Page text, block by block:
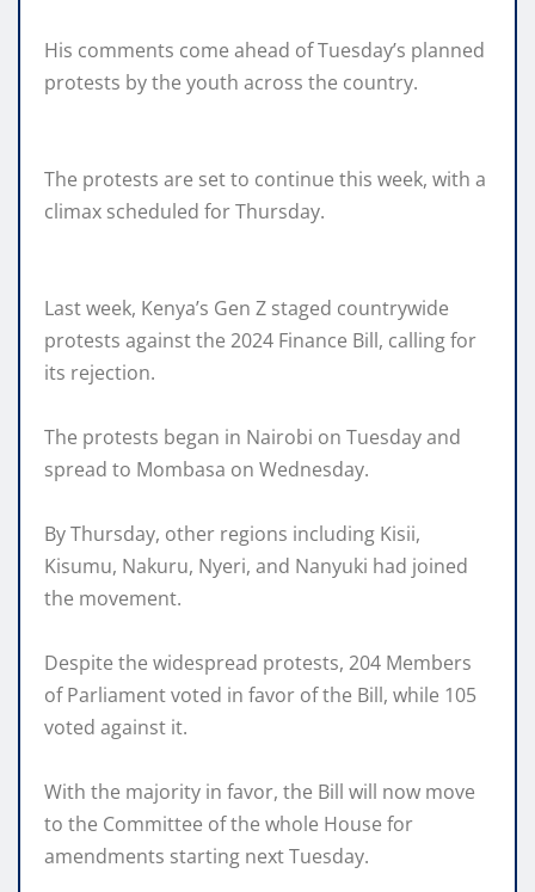
His comments come ahead of Tuesday’s planned
protests by the youth across the country.
The protests are set to continue this week, with a
climax scheduled for Thursday.
Last week, Kenya’s Gen Z staged countrywide
protests against the 2024 Finance Bill, calling for
its rejection.
The protests began in Nairobi on Tuesday and
spread to Mombasa on Wednesday.
By Thursday, other regions including Kisii,
Kisumu, Nakuru, Nyeri, and Nanyuki had joined
the movement.
Despite the widespread protests, 204 Members
of Parliament voted in favor of the Bill, while 105
voted against it.
With the majority in favor, the Bill will now move
to the Committee of the whole House for
amendments starting next Tuesday.